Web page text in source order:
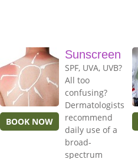
BOOK NOW
Sunscreen
SPF, UVA, UVB?
All too
confusing?
Dermatologists
recommend
daily use of a
broad-
spectrum